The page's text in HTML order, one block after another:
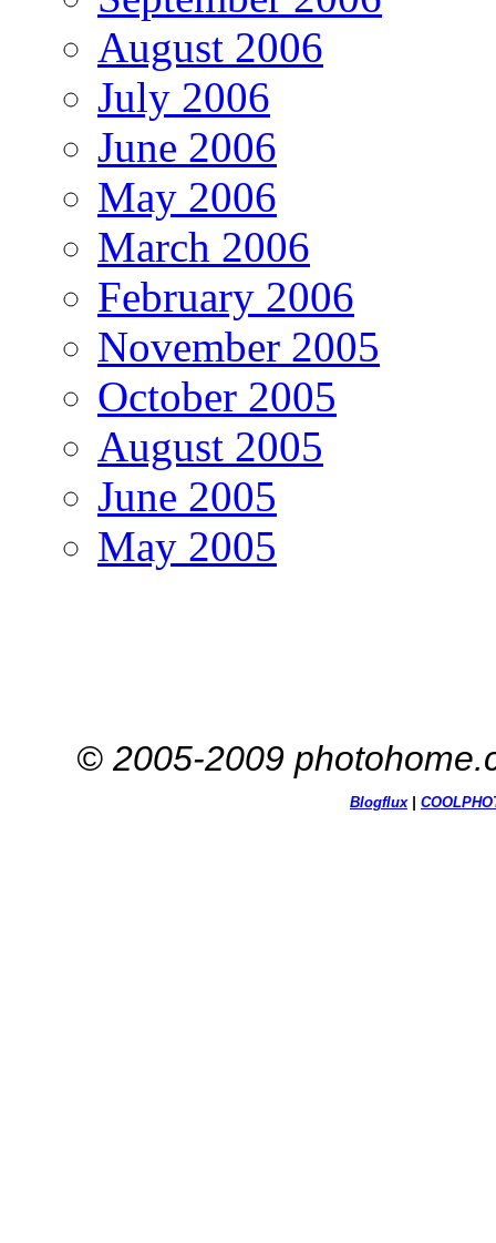
August 2006
July 2006
June 2006
May 2006
March 2006
February 2006
November 2005
October 2005
August 2005
June 2005
May 2005
© 2005-2009
Blogflux| COOL